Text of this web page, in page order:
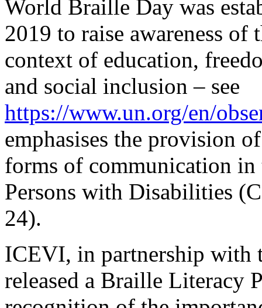
World Braille Day was
2019 to raise awareness
context of education,
and social inclusion – see
https://www.un.org/en/
emphasises the provision
forms of communication
Persons with Disabilities
24).
ICEVI, in partnership
released a Braille Literacy